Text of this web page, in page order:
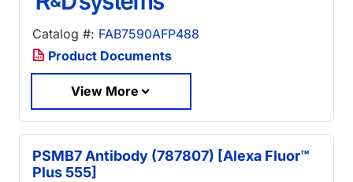
Catalog #: FAB7590AFP488
Product Documents
View More
PSMB7 Antibody (787807) [Alexa Fluor™
Plus 555]